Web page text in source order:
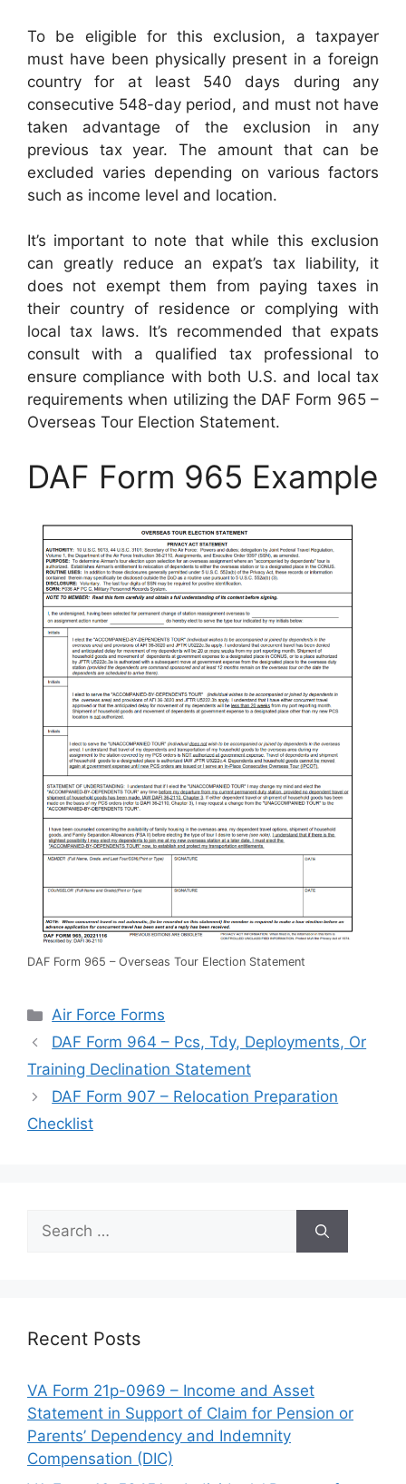
To be eligible for this exclusion, a taxpayer
must have been physically present in a foreign
country for at least 540 days during any
consecutive 548-day period, and must not have
taken advantage of the exclusion in any
previous tax year. The amount that can be
excluded varies depending on various factors
such as income level and location.
It’s important to note that while this exclusion
can greatly reduce an expat’s tax liability, it
does not exempt them from paying taxes in
their country of residence or complying with
local tax laws. It’s recommended that expats
consult with a qualified tax professional to
ensure compliance with both U.S. and local tax
requirements when utilizing the DAF Form 965 –
Overseas Tour Election Statement.
DAF Form 965 Example
DAF Form 965 – Overseas Tour Election Statement
Categories
Air Force Forms
DAF Form 964 – Pcs, Tdy, Deployments, Or
Training Declination Statement
DAF Form 907 – Relocation Preparation
Checklist
Search
for:
Recent Posts
VA Form 21p-0969 – Income and Asset
Statement in Support of Claim for Pension or
Parents’ Dependency and Indemnity
Compensation (DIC)